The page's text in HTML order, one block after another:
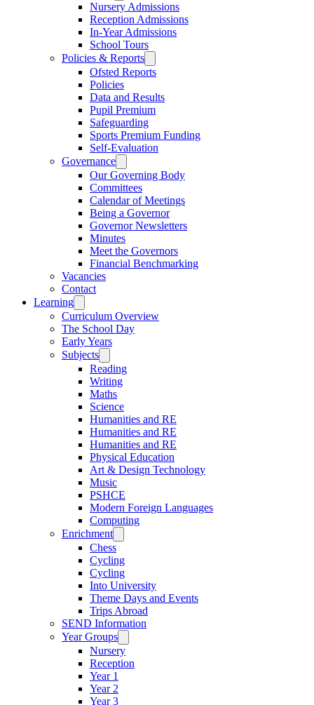
Nursery Admissions
Reception Admissions
In-Year Admissions
School Tours
Policies & Reports
Ofsted Reports
Policies
Data and Results
Pupil Premium
Safeguarding
Sports Premium Funding
Self-Evaluation
Governance
Our Governing Body
Committees
Calendar of Meetings
Being a Governor
Governor Newsletters
Minutes
Meet the Governors
Financial Benchmarking
Vacancies
Contact
Learning
Curriculum Overview
The School Day
Early Years
Subjects
Reading
Writing
Maths
Science
Humanities and RE
Humanities and RE
Humanities and RE
Physical Education
Art & Design Technology
Music
PSHCE
Modern Foreign Languages
Computing
Enrichment
Chess
Cycling
Cycling
Into University
Theme Days and Events
Trips Abroad
SEND Information
Year Groups
Nursery
Reception
Year 1
Year 2
Year 3